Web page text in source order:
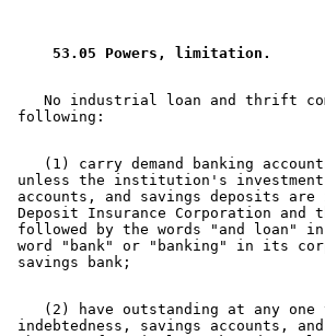
53.05 Powers, limitation.
No industrial loan and thrift
(1) carry demand banking
unless the institution's
accounts, and savings deposits
Deposit Insurance Corporation
followed by the words "and loan"
word "bank" or "banking" in its
(2) have outstanding at any
indebtedness, savings accounts,